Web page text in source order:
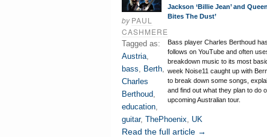
Jackson ‘Billie Jean’ and
Bites The Dust’
byPAUL
CASHMERE
Bass player Charles Berthoud
follows on YouTube and often
breakdown music to its most
week Noise11 caught up with
to break down some songs,
and find out what they plan to do
upcoming Australian tour.
Tagged as:
Austria,
bass, Berth,
Charles
Berthoud,
education,
guitar, ThePhoenix, UK
Read the full article →